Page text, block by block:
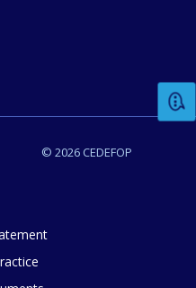
© 2026 CEDEFOP
you rate the content on
comments or